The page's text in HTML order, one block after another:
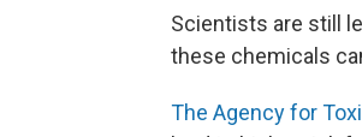
Scientists are still
these chemicals
The Agency for